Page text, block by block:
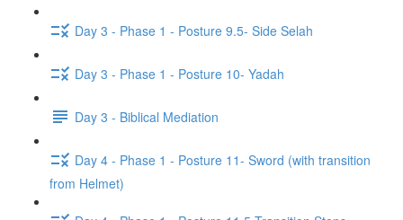
Day 3 - Phase 1 - Posture 9.5- Side Selah
Day 3 - Phase 1 - Posture 10- Yadah
Day 3 - Biblical Mediation
Day 4 - Phase 1 - Posture 11- Sword (with transition
from Helmet)